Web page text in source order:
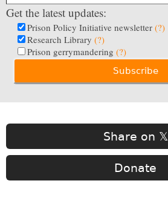
Get the latest updates:
Prison Policy Initiative newsletter (?)
Research Library (?)
Prison gerrymandering (?)
Share on 𝕏
Donate